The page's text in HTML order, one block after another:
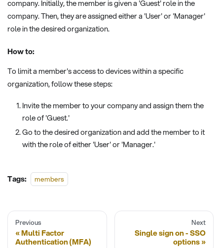
company. Initially, the member is given a 'Guest' role in the
company. Then, they are assigned either a 'User' or 'Manager'
role in the desired organization.
How to:
To limit a member's access to devices within a specific
organization, follow these steps:
Invite the member to your company and assign them the
role of 'Guest.'
Go to the desired organization and add the member to it
with the role of either 'User' or 'Manager.'
Tags: members
Previous
Multi Factor
Authentication (MFA)
Next
Single sign on - SSO
options